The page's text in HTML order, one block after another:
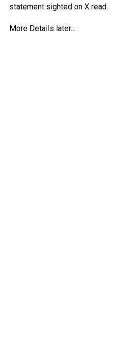
statement sighted on X read.
More Details later…